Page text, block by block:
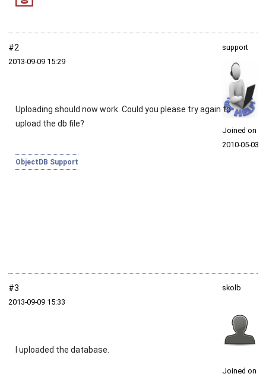
#2
2013‑09‑09 15:29
support
Joined on
2010‑05‑03
Uploading should now work. Could you please try again to
upload the db file?
ObjectDB Support
#3
2013‑09‑09 15:33
skolb
Joined on
I uploaded the database.